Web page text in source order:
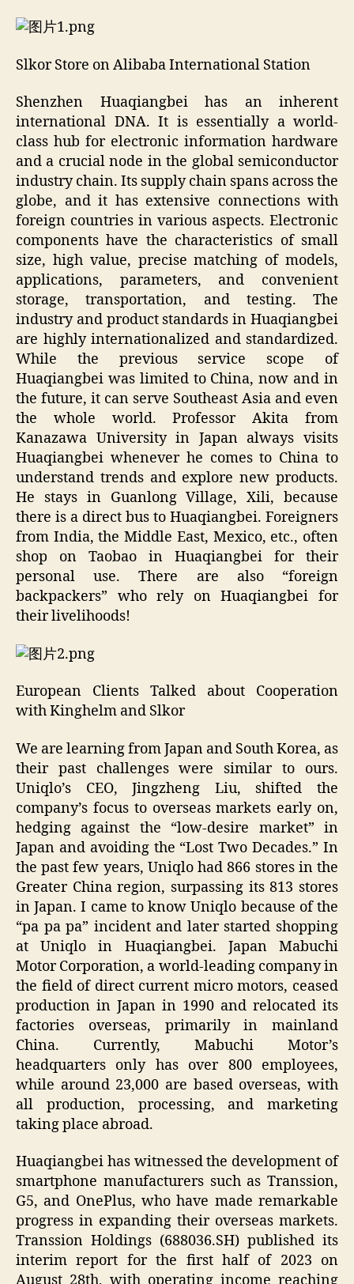
Slkor Store on Alibaba International Station
Shenzhen Huaqiangbei has an inherent
international DNA. It is essentially a world-
class hub for electronic information hardware
and a crucial node in the global semiconductor
industry chain. Its supply chain spans across the
globe, and it has extensive connections with
foreign countries in various aspects. Electronic
components have the characteristics of small
size, high value, precise matching of models,
applications, parameters, and convenient
storage, transportation, and testing. The
industry and product standards in Huaqiangbei
are highly internationalized and standardized.
While the previous service scope of
Huaqiangbei was limited to China, now and in
the future, it can serve Southeast Asia and even
the whole world. Professor Akita from
Kanazawa University in Japan always visits
Huaqiangbei whenever he comes to China to
understand trends and explore new products.
He stays in Guanlong Village, Xili, because
there is a direct bus to Huaqiangbei. Foreigners
from India, the Middle East, Mexico, etc., often
shop on Taobao in Huaqiangbei for their
personal use. There are also “foreign
backpackers” who rely on Huaqiangbei for
their livelihoods!
European Clients Talked about Cooperation
with Kinghelm and Slkor
We are learning from Japan and South Korea, as
their past challenges were similar to ours.
Uniqlo’s CEO, Jingzheng Liu, shifted the
company’s focus to overseas markets early on,
hedging against the “low-desire market” in
Japan and avoiding the “Lost Two Decades.” In
the past few years, Uniqlo had 866 stores in the
Greater China region, surpassing its 813 stores
in Japan. I came to know Uniqlo because of the
“pa pa pa” incident and later started shopping
at Uniqlo in Huaqiangbei. Japan Mabuchi
Motor Corporation, a world-leading company in
the field of direct current micro motors, ceased
production in Japan in 1990 and relocated its
factories overseas, primarily in mainland
China. Currently, Mabuchi Motor’s
headquarters only has over 800 employees,
while around 23,000 are based overseas, with
all production, processing, and marketing
taking place abroad.
Huaqiangbei has witnessed the development of
smartphone manufacturers such as Transsion,
G5, and OnePlus, who have made remarkable
progress in expanding their overseas markets.
Transsion Holdings (688036.SH) published its
interim report for the first half of 2023 on